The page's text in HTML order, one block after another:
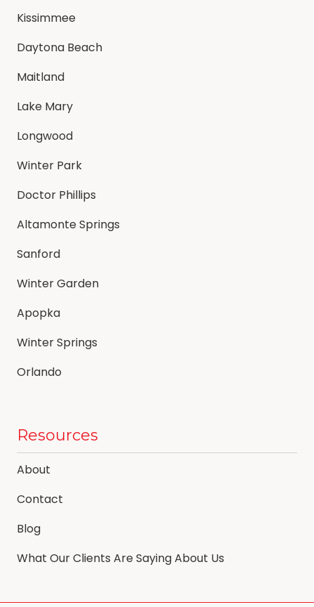
Kissimmee
Daytona Beach
Maitland
Lake Mary
Longwood
Winter Park
Doctor Phillips
Altamonte Springs
Sanford
Winter Garden
Apopka
Winter Springs
Orlando
Resources
About
Contact
Blog
What Our Clients Are Saying About Us